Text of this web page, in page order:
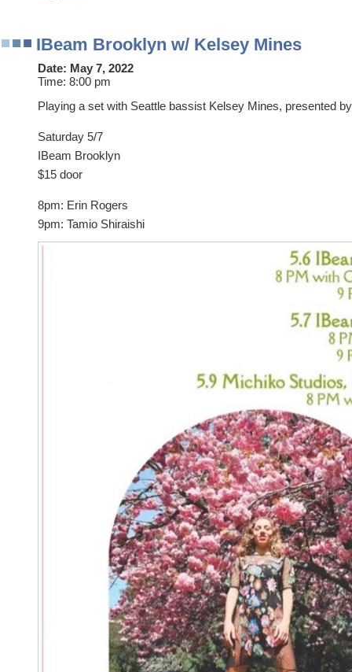
IBeam Brooklyn w/ Kelsey Mines
Date: May 7, 2022
Time: 8:00 pm
Playing a set with Seattle bassist Kelsey Mines, presented
Saturday 5/7
IBeam Brooklyn
$15 door
8pm: Erin Rogers
9pm: Tamio Shiraishi